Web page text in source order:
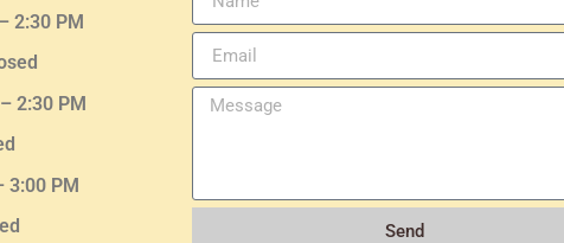
2:30 PM
2:30PM
3:00 PM
Send